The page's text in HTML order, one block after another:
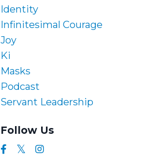
Identity
Infinitesimal Courage
Joy
Ki
Masks
Podcast
Servant Leadership
Follow Us